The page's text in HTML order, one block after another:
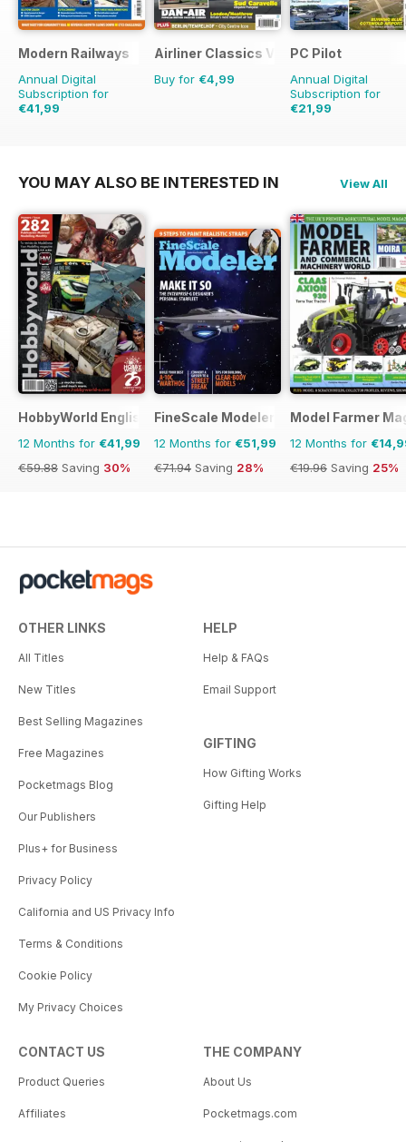
Modern Railways
Annual Digital
Subscription for
€41,99
Airliner Classics Volume 3
Buy for €4,99
PC Pilot
Annual Digital
Subscription for
€21,99
YOU MAY ALSO BE INTERESTED IN View All
HobbyWorld English
12 Months for €41,99
€59.88 Saving 30%
FineScale Modeler
12 Months for €51,99
€71.94 Saving 28%
Model Farmer
12 Months for
€19.96 Saving 25%
OTHER LINKS
All Titles
New Titles
Best Selling Magazines
Free Magazines
Pocketmags Blog
Our Publishers
Plus+ for Business
Privacy Policy
California and US Privacy Info
Terms & Conditions
Cookie Policy
My Privacy Choices
HELP
Help & FAQs
Email Support
GIFTING
How Gifting Works
Gifting Help
CONTACT US
Product Queries
Affiliates
THE COMPANY
About Us
Pocketmags.com